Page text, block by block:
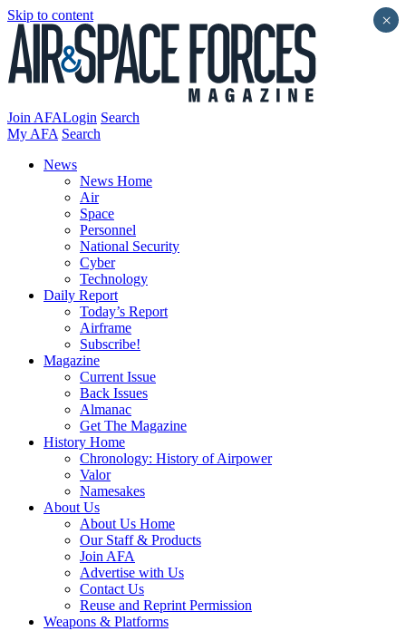
Skip to content
Join AFALogin Search
My AFA Search
News
News Home
Air
Space
Personnel
National Security
Cyber
Technology
Daily Report
Today’s Report
Airframe
Subscribe!
Magazine
Current Issue
Back Issues
Almanac
Get The Magazine
History Home
Chronology: History of Airpower
Valor
Namesakes
About Us
About Us Home
Our Staff & Products
Join AFA
Advertise with Us
Contact Us
Reuse and Reprint Permission
Weapons & Platforms
×